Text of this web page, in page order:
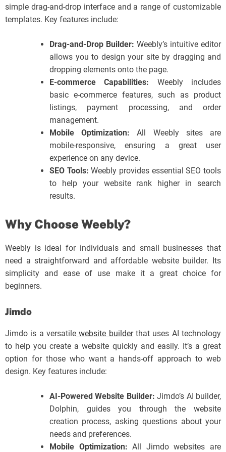
simple drag-and-drop interface and a range of customizable
templates. Key features include:
Drag-and-Drop Builder: Weebly’s intuitive editor
allows you to design your site by dragging and
dropping elements onto the page.
E-commerce Capabilities: Weebly includes
basic e-commerce features, such as product
listings, payment processing, and order
management.
Mobile Optimization: All Weebly sites are
mobile-responsive, ensuring a great user
experience on any device.
SEO Tools: Weebly provides essential SEO tools
to help your website rank higher in search
results.
Why Choose Weebly?
Weebly is ideal for individuals and small businesses that
need a straightforward and affordable website builder. Its
simplicity and ease of use make it a great choice for
beginners.
Jimdo
Jimdo is a versatile website builder that uses AI technology
to help you create a website quickly and easily. It’s a great
option for those who want a hands-off approach to web
design. Key features include:
AI-Powered Website Builder: Jimdo’s AI builder,
Dolphin, guides you through the website
creation process, asking questions about your
needs and preferences.
Mobile Optimization: All Jimdo websites are